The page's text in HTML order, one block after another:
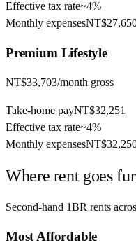
Effective tax rate~4%
Monthly expenses
Premium Lifestyle
NT$33,703/month gross
Take-home payNT$32,251
Effective tax rate~4%
Monthly expenses
Where rent goes
Second-hand 1BR rents
Most Affordable